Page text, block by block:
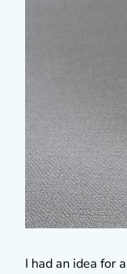
I had an idea for